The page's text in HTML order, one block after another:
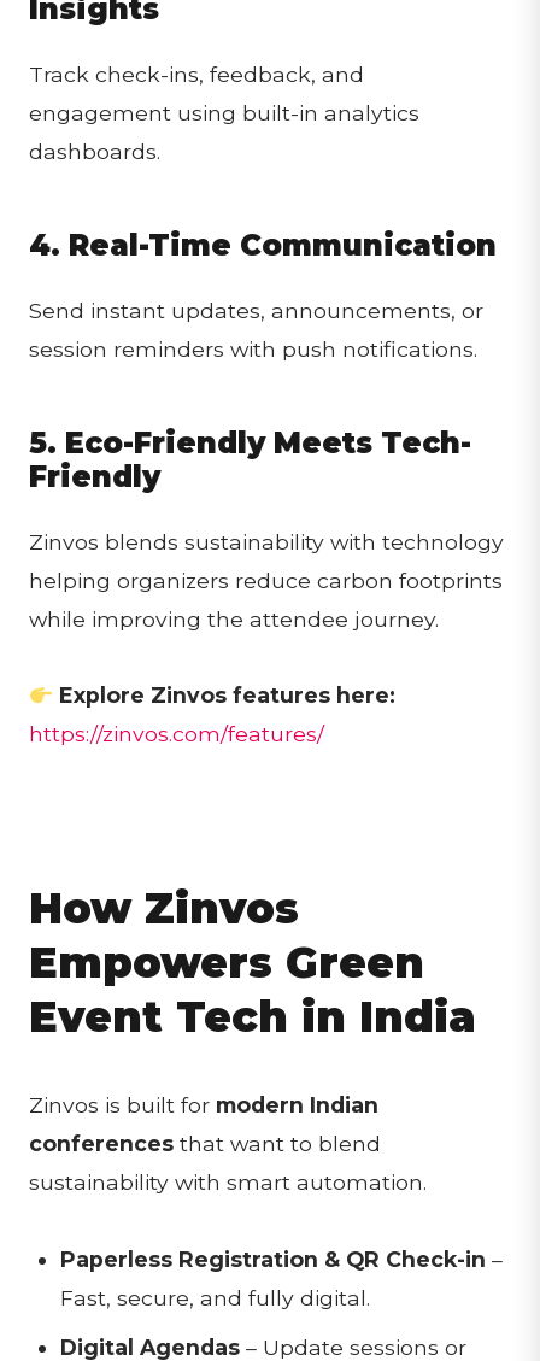
Insights
Track check-ins, feedback, and
engagement using built-in analytics
dashboards.
4. Real-Time Communication
Send instant updates, announcements, or
session reminders with push notifications.
5. Eco-Friendly Meets Tech-
Friendly
Zinvos blends sustainability with technology
helping organizers reduce carbon footprints
while improving the attendee journey.
Explore Zinvos features here:
https://zinvos.com/features/
How Zinvos
Empowers Green
Event Tech in India
Zinvos is built for modern Indian
conferences that want to blend
sustainability with smart automation.
Paperless Registration & QR Check-in –
Fast, secure, and fully digital.
Digital Agendas – Update sessions or